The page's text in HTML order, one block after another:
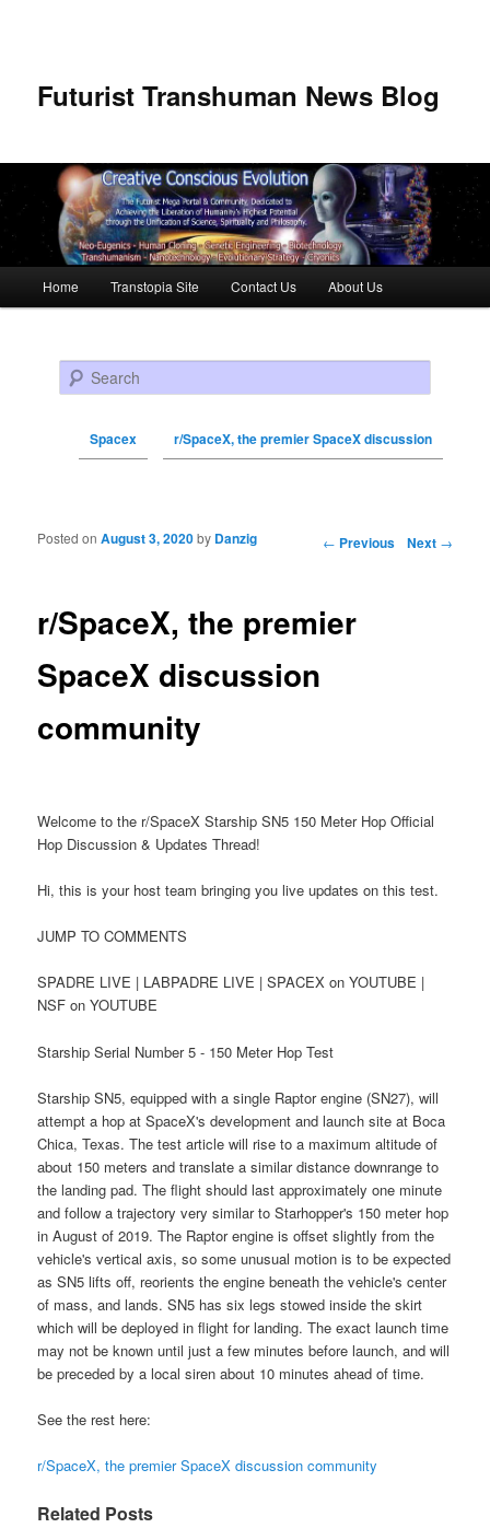
Futurist Transhuman News Blog
Skip to primary content
Skip to secondary content
Home Transtopia Site Contact Us About Us
Search
Spacex r/SpaceX, the premier SpaceX discussion
Post navigation ← Previous Next →
r/SpaceX, the premier
SpaceX discussion
community
Posted onAugust 3, 2020by Danzig
Welcome to the r/SpaceX Starship SN5 150 Meter Hop Official
Hop Discussion & Updates Thread!
Hi, this is your host team bringing you live updates on this test.
JUMP TO COMMENTS
SPADRE LIVE | LABPADRE LIVE | SPACEX on YOUTUBE |
NSF on YOUTUBE
Starship Serial Number 5 - 150 Meter Hop Test
Starship SN5, equipped with a single Raptor engine (SN27), will
attempt a hop at SpaceX's development and launch site at Boca
Chica, Texas. The test article will rise to a maximum altitude of
about 150 meters and translate a similar distance downrange to
the landing pad. The flight should last approximately one minute
and follow a trajectory very similar to Starhopper's 150 meter hop
in August of 2019. The Raptor engine is offset slightly from the
vehicle's vertical axis, so some unusual motion is to be expected
as SN5 lifts off, reorients the engine beneath the vehicle's center
of mass, and lands. SN5 has six legs stowed inside the skirt
which will be deployed in flight for landing. The exact launch time
may not be known until just a few minutes before launch, and will
be preceded by a local siren about 10 minutes ahead of time.
See the rest here:
r/SpaceX, the premier SpaceX discussion community
Related Posts